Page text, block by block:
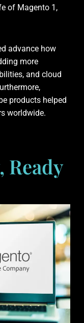
of Magento 1,
advance how
more
and cloud
products helped
worldwide.
Ready